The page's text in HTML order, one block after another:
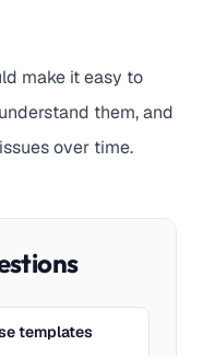
make it easy to
them, and
over time.
templates